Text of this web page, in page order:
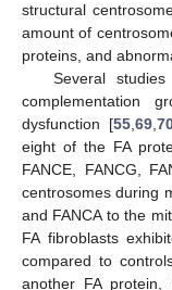
structural
amount of
proteins, and
Several
complementation
dysfunction [55, 69,
eight of the FA
FANCE, FANCG,
centrosomes during
and FANCA to the
FA fibroblasts
compared to
another FA